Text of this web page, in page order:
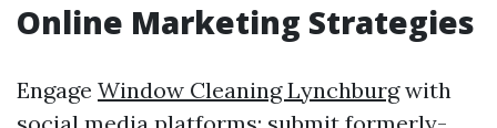
Online Marketing Strategies
Engage Window Cleaning Lynchburgwith